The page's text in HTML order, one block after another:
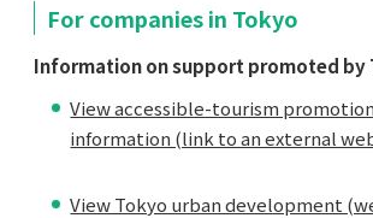
For companies in Tokyo
Information on support promoted by
View accessible-tourism
information (link to an external
View Tokyo urban development